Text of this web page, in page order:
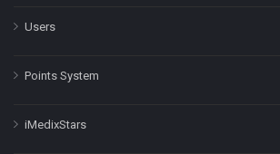
Users
Points System
iMedixStars